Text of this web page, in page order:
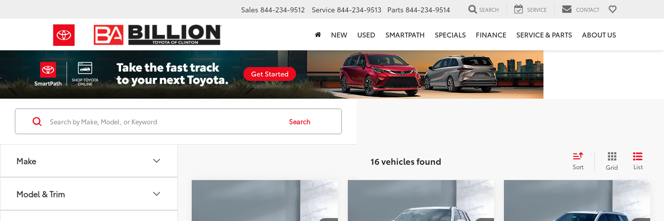
Sales 844-234-9512 Service 844-234-9513 Parts 844-234-9514 SEARCH SERVICE CONTACT
NEW USED SMARTPATH SPECIALS FINANCE SERVICE & PARTS ABOUT US
Make
Model & Trim
Search
16 vehicles found Sort Grid List
SALE PRICE: Chevrolet Tahoe
SALE PRICE: